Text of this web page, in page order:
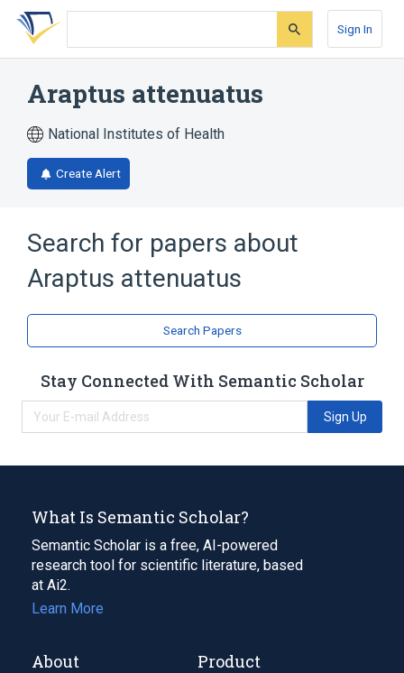
Skip
search
Skip
Skip
account
Sign In
Araptus attenuatus
National Institutes of Health
Create Alert
Search for papers about
Araptus attenuatus
Search Papers
Stay Connected With Semantic Scholar
Sign Up
What Is Semantic Scholar?
Semantic Scholar is a free, AI-powered
research tool for scientific literature, based
at Ai2.
Learn More
About Product